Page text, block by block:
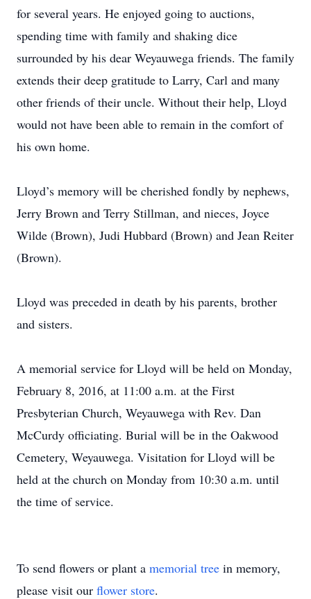
for several years. He enjoyed going to auctions,
spending time with family and shaking dice
surrounded by his dear Weyauwega friends. The family
extends their deep gratitude to Larry, Carl and many
other friends of their uncle. Without their help, Lloyd
would not have been able to remain in the comfort of
his own home.
Lloyd’s memory will be cherished fondly by nephews,
Jerry Brown and Terry Stillman, and nieces, Joyce
Wilde (Brown), Judi Hubbard (Brown) and Jean Reiter
(Brown).
Lloyd was preceded in death by his parents, brother
and sisters.
A memorial service for Lloyd will be held on Monday,
February 8, 2016, at 11:00 a.m. at the First
Presbyterian Church, Weyauwega with Rev. Dan
McCurdy officiating. Burial will be in the Oakwood
Cemetery, Weyauwega. Visitation for Lloyd will be
held at the church on Monday from 10:30 a.m. until
the time of service.
To send flowers or plant a memorial tree in memory,
please visit our flower store.